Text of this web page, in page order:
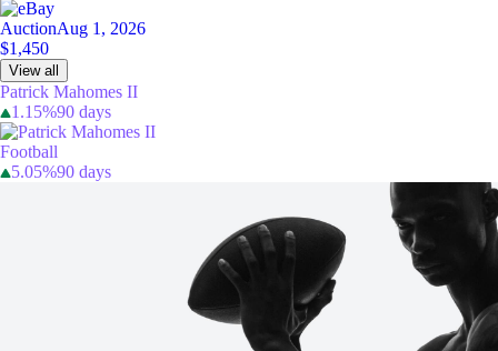
AuctionAug 1, 2026
$1,450
View all
Patrick Mahomes II
1.15%90 days
Football
5.05%90 days